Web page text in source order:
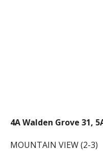
4A Walden Grove 31,
MOUNTAIN VIEW (2-3)